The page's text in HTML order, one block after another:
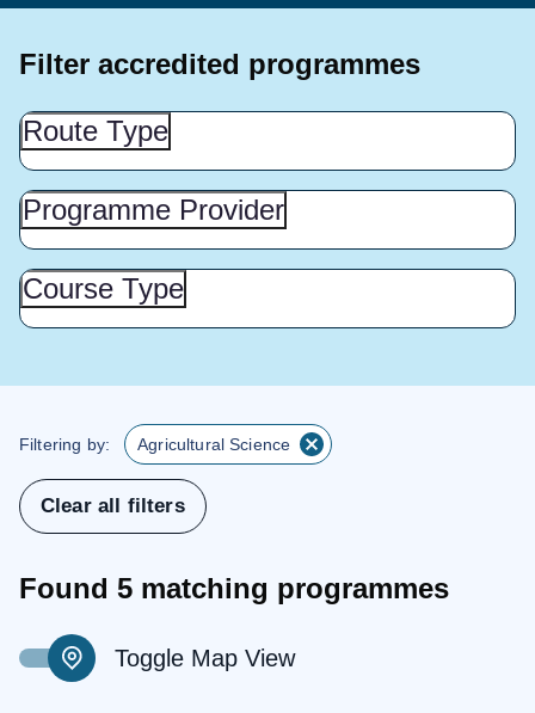
Filter accredited programmes
Route
Type
Route Type
(Show
this
section)
Programme
Provider
Programme Provider
(Show
this
section)
Course
Type
Course Type
(Show
section)
Filtering by: Agricultural Science
Clear all filters
Found 5 matching programmes
Toggle Map View